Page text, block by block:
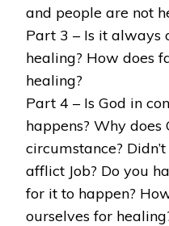
and people are not
Part 3 – Is it always
healing? How does
healing?
Part 4 – Is God in
happens? Why
circumstance?
afflict Job? Do you
for it to happen?
ourselves for